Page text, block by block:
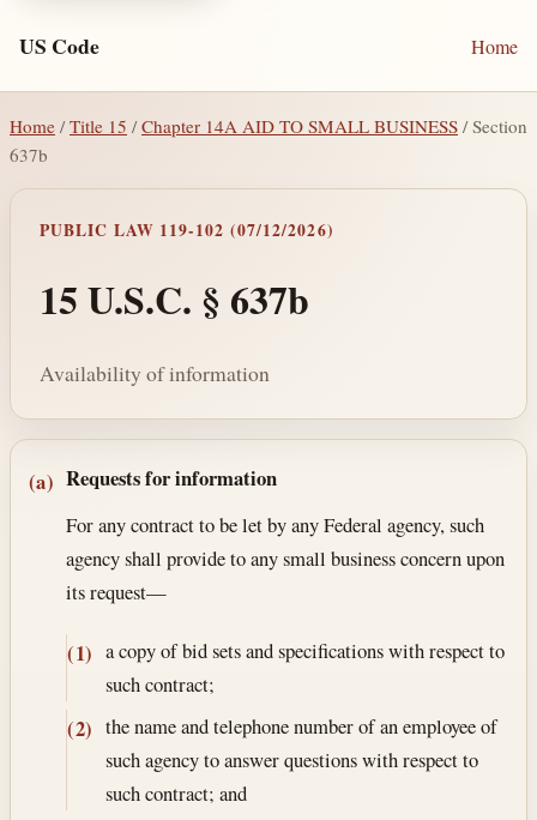
US Code Home
Home / Title 15 /Chapter 14A AID TO SMALL BUSINESS / Section
637b
PUBLIC LAW 119-102 (07/12/2026)
15 U.S.C. § 637b
Availability of information
Section text and notes
(a) Requests for information
For any contract to be let by any Federal agency, such
agency shall provide to any small business concern upon
its request—
(1) a copy of bid sets and specifications with respect to
such contract;
(2) the name and telephone number of an employee of
such agency to answer questions with respect to
such contract; and